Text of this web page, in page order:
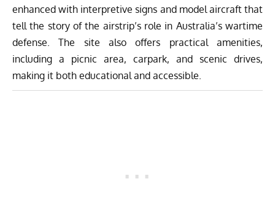
enhanced with interpretive signs and model aircraft that
tell the story of the airstrip’s role in Australia’s wartime
defense. The site also offers practical amenities,
including a picnic area, carpark, and scenic drives,
making it both educational and accessible.